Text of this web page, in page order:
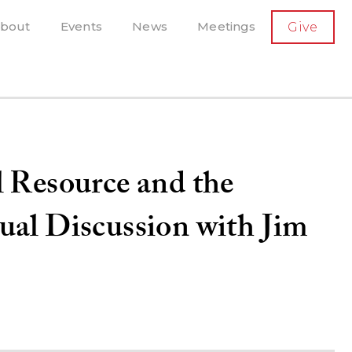
Events News Meetings Give
and the
Discussion with Jim